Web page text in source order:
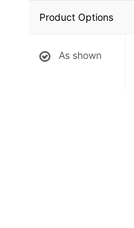
Product Options
As shown